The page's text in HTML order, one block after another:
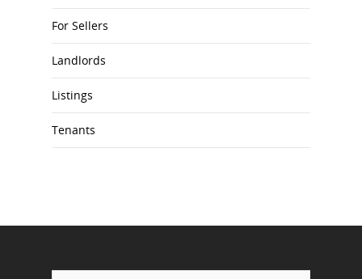
For Sellers
Landlords
Listings
Tenants